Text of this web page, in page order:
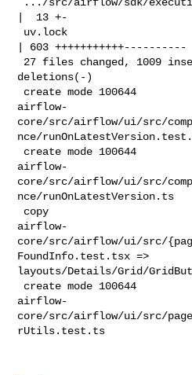
|  13 +-
| 603 +++++++++++----------
deletions(-)
airflow-
core/src/airflow/ui/src/
nce/
airflow-
core/src/airflow/ui/src/
nce/runOnLatestVersion.ts
airflow-
core/src/airflow/ui/src/
FoundInfo.test.tsx =>
layouts/Details/Grid/
airflow-
core/src/airflow/ui/src/
rUtils.test.ts